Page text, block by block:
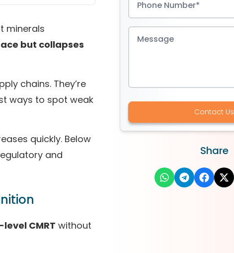
minerals
but collapses
chains. They’re
ways to spot weak
quickly. Below
and
CMRT without
Contact Us
Share